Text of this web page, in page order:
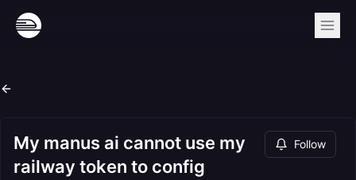
My manus ai cannot use my
railway token to config
Follow